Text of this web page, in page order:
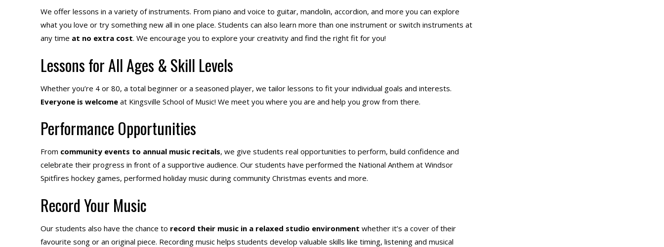
We offer lessons in a variety of instruments. From piano and voice to guitar, mandolin, accordion, and more you can explore
what you love or try something new all in one place. Students can also learn more than one instrument or switch instruments at
any time at no extra cost. We encourage you to explore your creativity and find the right fit for you!
Lessons for All Ages & Skill Levels
Whether you’re 4 or 80, a total beginner or a seasoned player, we tailor lessons to fit your individual goals and interests.
Everyone is welcome at Kingsville School of Music! We meet you where you are and help you grow from there.
Performance Opportunities
From community events to annual music recitals, we give students real opportunities to perform, build confidence and
celebrate their progress in front of a supportive audience. Our students have performed the National Anthem at Windsor
Spitfires hockey games, performed holiday music during community Christmas events and more.
Record Your Music
Our students also have the chance to record their music in a relaxed studio environment whether it’s a cover of their
favourite song or an original piece. Recording music helps students develop valuable skills like timing, listening and musical